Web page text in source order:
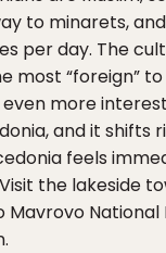
to minarets,
per day. The
most “foreign”
more
and it shifts
feels
the lakeside
National